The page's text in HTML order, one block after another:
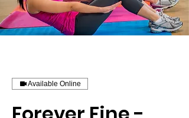
Available Online